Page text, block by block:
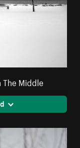
The Middle